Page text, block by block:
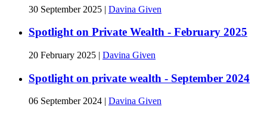
30 September 2025 | Davina Given
Spotlight on Private Wealth - February 2025
20 February 2025 | Davina Given
Spotlight on private wealth - September 2024
06 September 2024 Davina Given